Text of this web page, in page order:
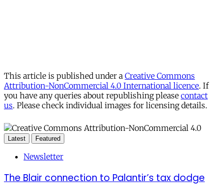
This article is published under a Creative Commons
Attribution-NonCommercial 4.0 International licence. If
you have any queries about republishing please contact
us. Please check individual images for licensing details.
Latest Featured
Newsletter
The Blair connection to Palantir’s tax dodge